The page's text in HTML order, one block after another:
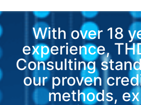
With over 18
experience,
Consulting
our proven
methods,